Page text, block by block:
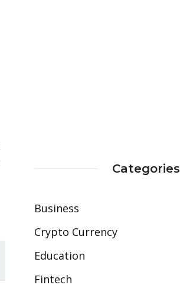
Categories
Business
Crypto Currency
Education
Fintech